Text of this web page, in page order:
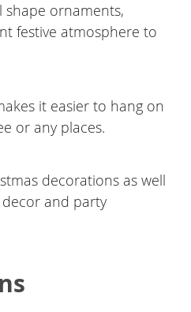
shape ornaments,
festive atmosphere to
it easier to hang on
or any places.
decorations as well
and party